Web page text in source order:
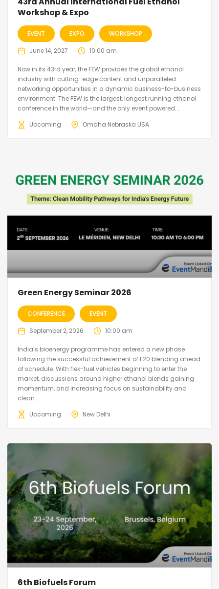
Workshop & Expo
EVENT EXPO WORKSHOP
June 14, 2027 10:00 am
Now in its 43rd year, the FEW provides the global ethanol
industry with cutting-edge content and unparalleled
networking opportunities in a dynamic business-to-business
environment. The FEW is the largest, longest running ethanol
conference in the world—and the only event powered...
Upcoming
Omaha Nebraska USA
Green Energy Seminar 2026
CONFERENCE EVENT
September 2, 2026 10:00 am
India’s bioenergy programme has entered a new phase
following the successful achievement of E20 blending ahead
of schedule. With flex-fuel vehicles beginning to enter the
market, discussions around higher ethanol blends gaining
momentum, and increasing focus on sustainability and
clean...
Upcoming
New Delhi
6th Biofuels Forum